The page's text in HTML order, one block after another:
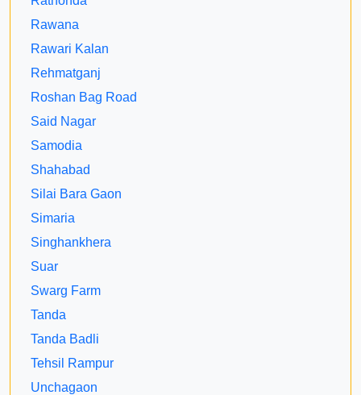
Rawana
Rawari Kalan
Rehmatganj
Roshan Bag Road
Said Nagar
Samodia
Shahabad
Silai Bara Gaon
Simaria
Singhankhera
Suar
Swarg Farm
Tanda
Tanda Badli
Tehsil Rampur
Unchagaon